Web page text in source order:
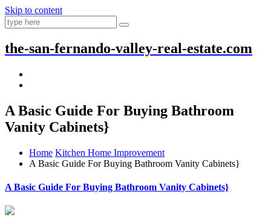
Skip to content
the-san-fernando-valley-real-estate.com
A Basic Guide For Buying Bathroom
Vanity Cabinets}
Home Kitchen Home Improvement
A Basic Guide For Buying Bathroom Vanity Cabinets}
A Basic Guide For Buying Bathroom Vanity Cabinets}